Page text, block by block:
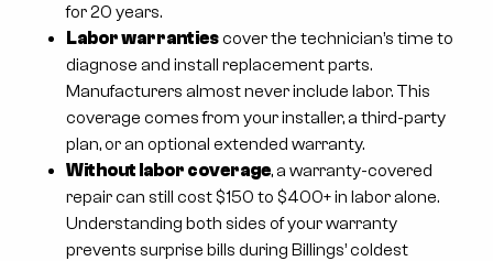
for 20 years.
Labor warranties cover the technician’s time to
diagnose and install replacement parts.
Manufacturers almost never include labor. This
coverage comes from your installer, a third-party
plan, or an optional extended warranty.
Without labor coverage, a warranty-covered
repair can still cost $150 to $400+ in labor alone.
Understanding both sides of your warranty
prevents surprise bills during Billings’ coldest